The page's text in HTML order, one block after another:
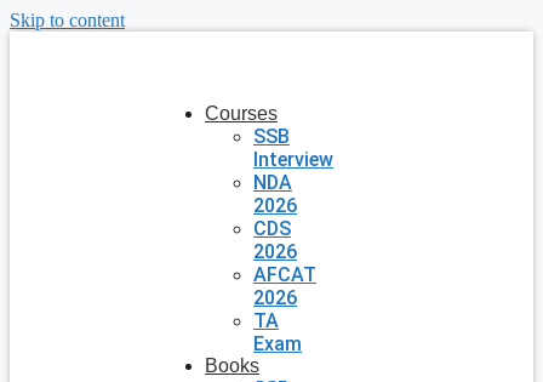
Skip to content
Courses
SSB
Interview
NDA
2026
CDS
2026
AFCAT
2026
TA
Exam
Books